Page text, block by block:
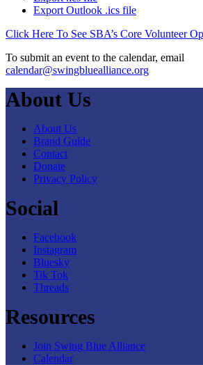
Export Outlook .ics file
Click Here To See SBA’s Core Volunteer
To submit an event to the calendar, email
calendar@swingbluealliance.org
About Us
About Us
Brand Guide
Contact
Donate
Privacy Policy
Social
Facebook
Instagram
Bluesky
Tik Tok
Threads
Resources
Join Swing Blue Alliance
Calendar